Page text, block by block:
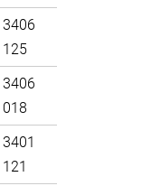
3406
125
3406
018
3401
121